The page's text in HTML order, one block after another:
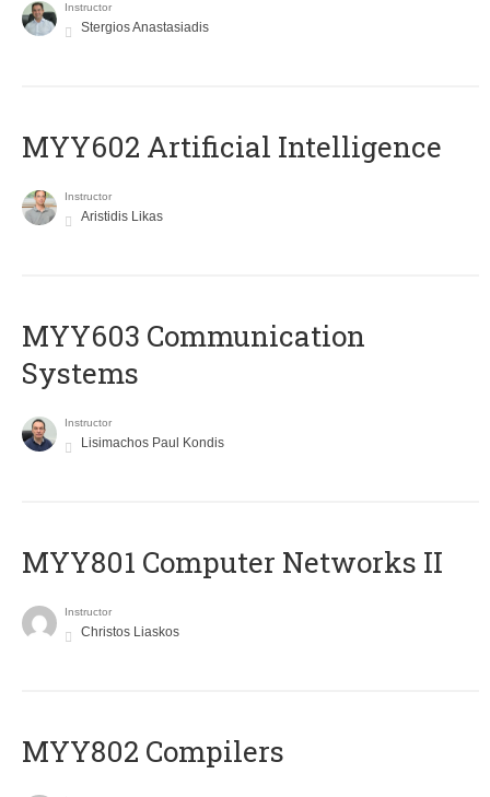
Instructor
Stergios Anastasiadis
MYY602 Artificial Intelligence
Instructor
Aristidis Likas
MYY603 Communication
Systems
Instructor
Lisimachos Paul Kondis
MYY801 Computer Networks II
Instructor
Christos Liaskos
MYY802 Compilers